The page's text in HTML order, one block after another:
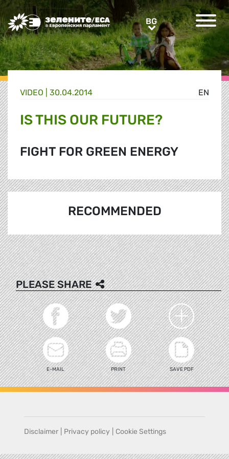
Greens/EFA Home BGBG
EN
VIDEO | 30.04.2014
IS THIS OUR FUTURE?
FIGHT FOR GREEN ENERGY
RECOMMENDED
PLEASE SHARE
E-MAIL PRINT SAVE PDF
Disclaimer Privacy policy Cookie Settings